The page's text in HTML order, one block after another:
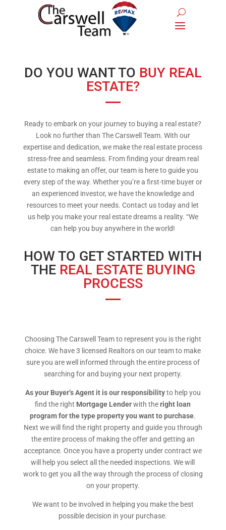
DO YOU WANT TO BUY REAL
ESTATE?
Ready to embark on your journey to buying a real estate?
Look no further than The Carswell Team. With our
expertise and dedication, we make the real estate process
stress-free and seamless. From finding your dream real
estate to making an offer, our team is here to guide you
every step of the way. Whether you’re a first-time buyer or
an experienced investor, we have the knowledge and
resources to meet your needs. Contact us today and let
us help you make your real estate dreams a reality. “We
can help you buy anywhere in the world!
HOW TO GET STARTED WITH
THEREAL ESTATE BUYING
PROCESS
Choosing The Carswell Team to represent you is the right
choice. We have 3 licensed Realtors on our team to make
sure you are well informed through the entire process of
searching for and buying your next property.
As your Buyer’s Agent it is our responsibilityto help you
find the right Mortgage Lenderwith theright loan
program for the type property you want to purchase.
Next we will find the right property and guide you through
the entire process of making the offer and getting an
acceptance. Once you have a property under contract we
will help you select all the needed inspections. We will
work to get you all the way through the process of closing
on your property.
We want to be involved in helping you make the best
possible decision in your purchase.